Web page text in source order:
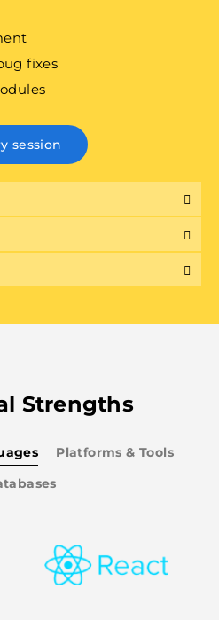
fixes
session
Strengths
Platforms & Tools